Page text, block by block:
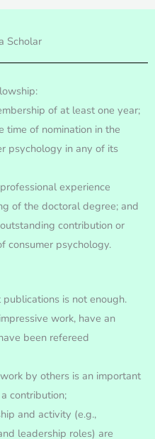
Scholar
of at least one year;
time of nomination in the
psychology in any of its
experience
of the doctoral degree; and
contribution or
consumer psychology.
is not enough.
work, have an
been refereed
by others is an important
contribution;
and activity (e.g.,
leadership roles) are